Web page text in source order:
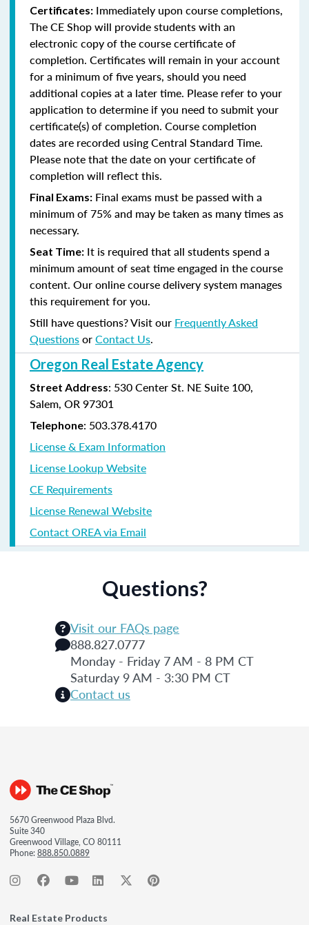
Certificates: Immediately upon course completions,
The CE Shop will provide students with an
electronic copy of the course certificate of
completion. Certificates will remain in your account
for a minimum of five years, should you need
additional copies at a later time. Please refer to your
application to determine if you need to submit your
certificate(s) of completion. Course completion
dates are recorded using Central Standard Time.
Please note that the date on your certificate of
completion will reflect this.
Final Exams: Final exams must be passed with a
minimum of 75% and may be taken as many times as
necessary.
Seat Time: It is required that all students spend a
minimum amount of seat time engaged in the course
content. Our online course delivery system manages
this requirement for you.
Still have questions? Visit our Frequently Asked
QuestionsorContact Us.
Oregon Real Estate Agency
Street Address: 530 Center St. NE Suite 100,
Salem, OR 97301
Telephone: 503.378.4170
License & Exam Information
License Lookup Website
CE Requirements
License Renewal Website
Contact OREA via Email
Questions?
Visit our FAQs page
888.827.0777
Monday - Friday 7 AM - 8 PM CT
Saturday 9 AM - 3:30 PM CT
Contact us
5670 Greenwood Plaza Blvd.
Suite 340
Greenwood Village, CO 80111
Phone:888.850.0889
Real Estate Products